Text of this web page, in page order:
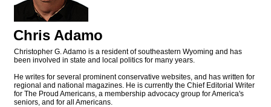
Chris Adamo
Christopher G. Adamo is a resident of southeastern Wyoming and has
been involved in state and local politics for many years.
He writes for several prominent conservative websites, and has written for
regional and national magazines. He is currently the Chief Editorial Writer
for The Proud Americans, a membership advocacy group for America's
seniors, and for all Americans.